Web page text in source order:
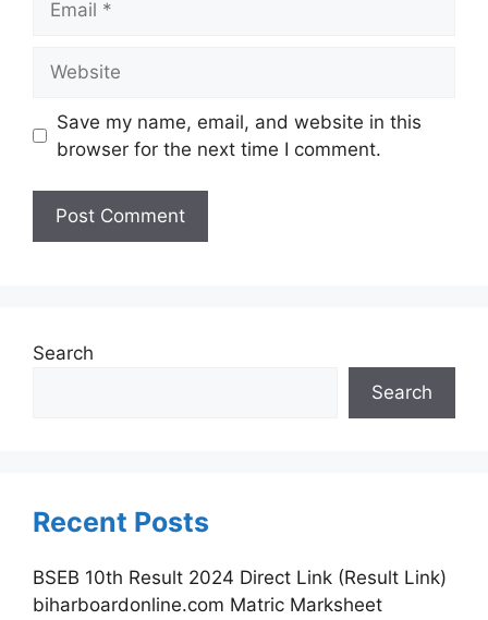
Save my name, email, and website in this
browser for the next time I comment.
Search
Search
Recent Posts
BSEB 10th Result 2024 Direct Link (Result Link)
biharboardonline.com Matric Marksheet